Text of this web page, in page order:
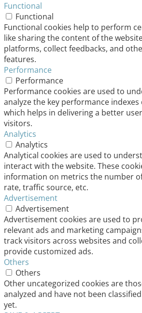
Functional
Functional
Functional cookies help to perform
like sharing the content of the
platforms, collect feedbacks, and
features.
Performance
Performance
Performance cookies are used to
analyze the key performance
which helps in delivering a better
visitors.
Analytics
Analytics
Analytical cookies are used to
interact with the website. These
information on metrics the number
rate, traffic source, etc.
Advertisement
Advertisement
Advertisement cookies are used to
relevant ads and marketing
track visitors across websites and
provide customized ads.
Others
Others
Other uncategorized cookies are
analyzed and have not been
yet.